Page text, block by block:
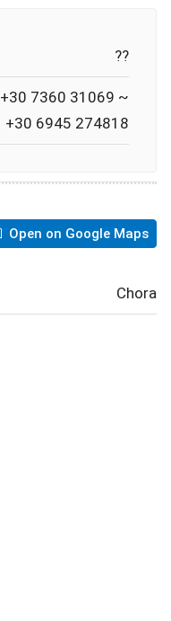
??
+30 7360 31069 ~
+30 6945 274818
Open on Google Maps
Chora